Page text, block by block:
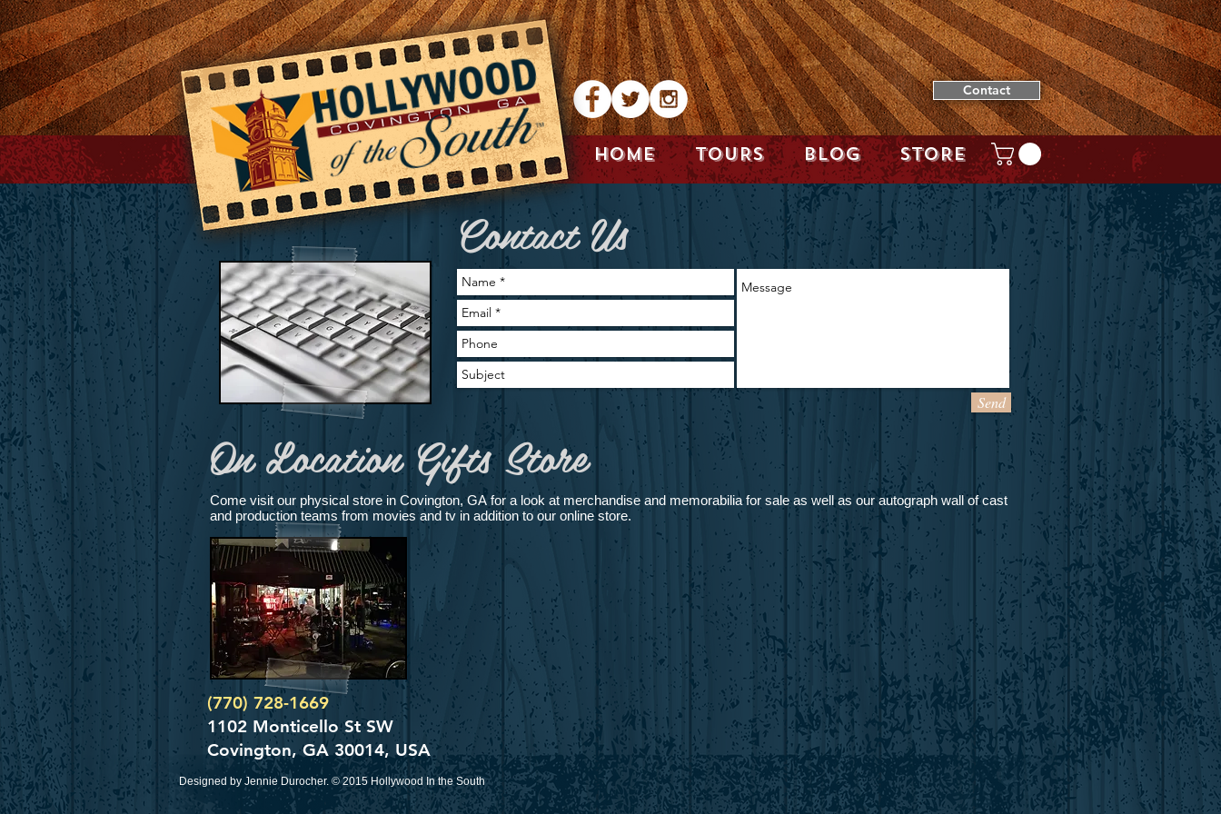
Contact
On Location Gifts Store
Contact Us
Send
Come visit our physical store in Covington, GA for a look at merchandise and memorabilia for sale as well as our autograph wall of cast
and production teams from movies and tv in addition to our online store.
(770) 728-1669
1102 Monticello St SW
Covington, GA 30014, USA
HOME TOURS BLOG STORE
Designed by Jennie Durocher. © 2015 Hollywood In the South